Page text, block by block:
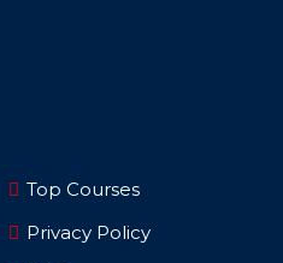
Top Courses
Privacy Policy